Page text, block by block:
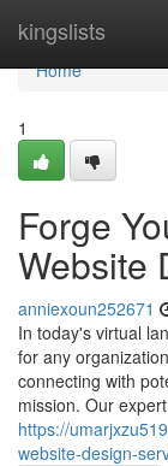
kingslists
Home
Home
1
Forge
Website
anniexoun252671
In today's virtual
for any
connecting with
mission. Our
https://
website-design-